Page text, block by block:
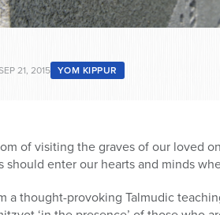
21, 2015 YOM KIPPUR
of visiting the graves of our loved
should enter our hearts and minds
a thought-provoking Talmudic